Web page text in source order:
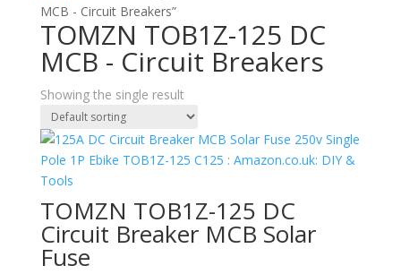
MCB - Circuit Breakers”
TOMZN TOB1Z-125 DC
MCB - Circuit Breakers
Showing the single result
TOMZN TOB1Z-125 DC
Circuit Breaker MCB Solar
Fuse